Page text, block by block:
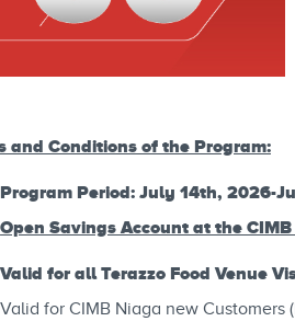
and Conditions of the Program:
Program Period: July 14th, 2026-
Open Savings Account at the
Valid for all Terazzo Food Venue
Valid for CIMB Niaga new